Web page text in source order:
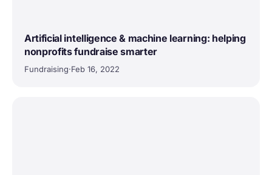
Artificial intelligence & machine learning: helping
nonprofits fundraise smarter
Fundraising·Feb 16, 2022